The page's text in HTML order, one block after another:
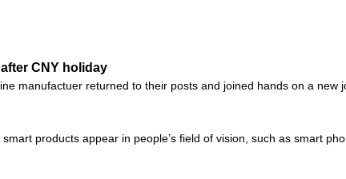
CNY holiday
manufactuer returned to their posts and joined hands on a new
products appear in people’s field of vision, such as smart